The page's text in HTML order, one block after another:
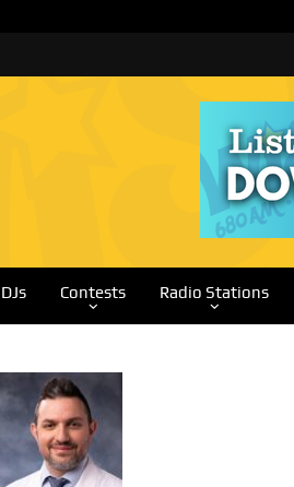
DJs Contests Radio Stations